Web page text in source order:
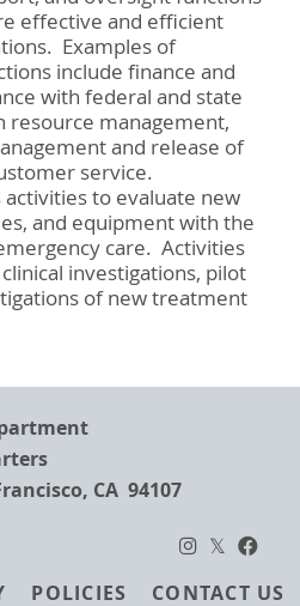
effective and efficient
Examples of
include finance and
with federal and state
resource management,
and release of
service.
activities to evaluate new
and equipment with the
care. Activities
investigations, pilot
of new treatment
CA 94107
POLICIES CONTACT US